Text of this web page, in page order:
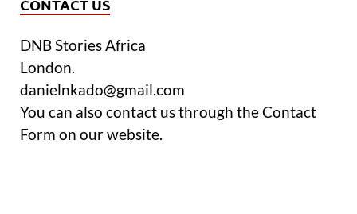
CONTACT US
DNB Stories Africa
London.
danielnkado@gmail.com
You can also contact us through the Contact
Form on our website.